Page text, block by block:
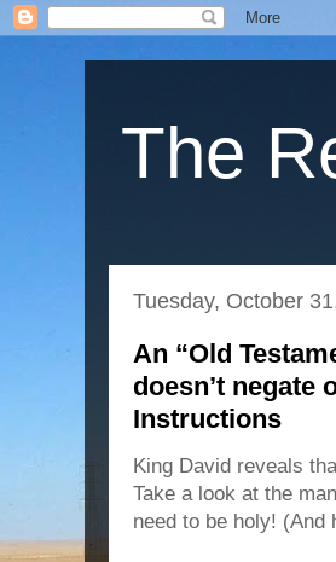
The
Tuesday, October
An “Old
doesn’t negate
Instructions
King David reveals
Take a look at the
need to be holy! (And